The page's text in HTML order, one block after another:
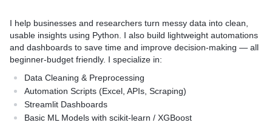
I help businesses and researchers turn messy data into clean,
usable insights using Python. I also build lightweight automations
and dashboards to save time and improve decision-making — all
beginner-budget friendly. I specialize in:
Data Cleaning & Preprocessing
Automation Scripts (Excel, APIs, Scraping)
Streamlit Dashboards
Basic ML Models with scikit-learn / XGBoost